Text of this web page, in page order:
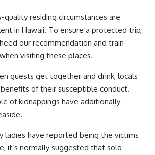
quality residing circumstances are
in Hawaii. To ensure a protected trip,
our recommendation and train
visiting these places.
guests get together and drink, locals
of their susceptible conduct.
of kidnappings have additionally
ladies have reported being the victims
it’s normally suggested that solo